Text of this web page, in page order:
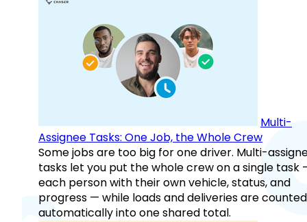
Multi-
Assignee Tasks: One Job, the Whole Crew
Some jobs are too big for one driver. Multi-
tasks let you put the whole crew on a single task
each person with their own vehicle, status, and
progress — while loads and deliveries are counted
automatically into one shared total.